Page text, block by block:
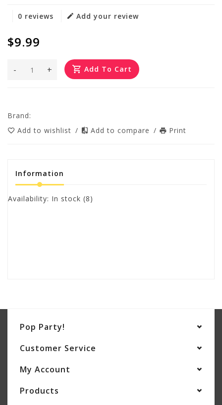
0 reviews Add your review
$9.99
+
- Add To Cart
Brand:
Add to wishlist / Add to compare / Print
Information
Availability: In stock (8)
Pop Party!
Customer Service
My Account
Products